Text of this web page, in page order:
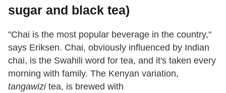
sugar and black tea)
"Chai is the most popular beverage in the country,"
says Eriksen. Chai, obviously influenced by Indian
chai, is the Swahili word for tea, and it's taken every
morning with family. The Kenyan variation,
tangawizitea, is brewed with